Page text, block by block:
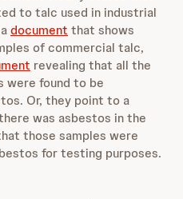
to talc used in industrial
document that shows
of commercial talc,
revealing that all the
were found to be
Or, they point to a
was asbestos in the
those samples were
for testing purposes.